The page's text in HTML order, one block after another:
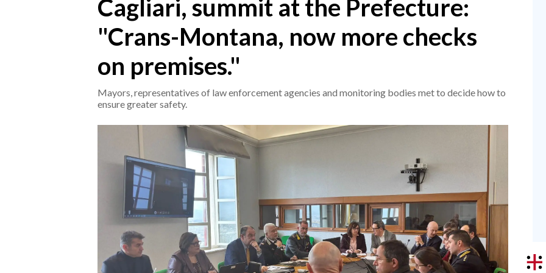
RISULTATI E CLASSIFICHE
Cagliari, summit at the Prefecture:
"Crans-Montana, now more checks
on premises."
Mayors, representatives of law enforcement agencies and monitoring bodies met to decide how to
ensure greater safety.